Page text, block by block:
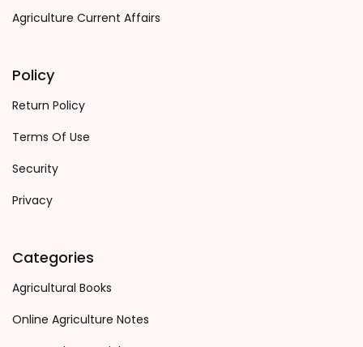
Agriculture Current Affairs
Policy
Return Policy
Terms Of Use
Security
Privacy
Categories
Agricultural Books
Online Agriculture Notes